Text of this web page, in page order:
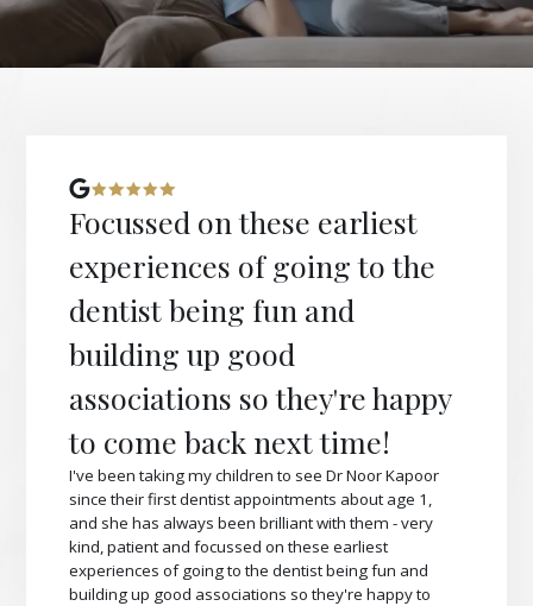
Focussed on these earliest
experiences of going to the
dentist being fun and
building up good
associations so they're happy
to come back next time!
I've been taking my children to see Dr Noor Kapoor
since their first dentist appointments about age 1,
and she has always been brilliant with them - very
kind, patient and focussed on these earliest
experiences of going to the dentist being fun and
building up good associations so they're happy to